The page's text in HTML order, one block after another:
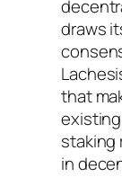
draws
that
staking
in